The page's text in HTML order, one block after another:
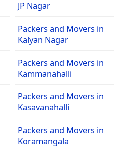
JP Nagar
Packers and Movers in
Kalyan Nagar
Packers and Movers in
Kammanahalli
Packers and Movers in
Kasavanahalli
Packers and Movers in
Koramangala